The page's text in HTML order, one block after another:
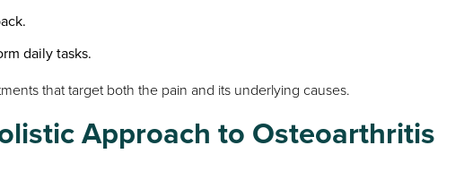
daily tasks.
that target both the pain and its underlying causes.
Approach to Osteoarthritis